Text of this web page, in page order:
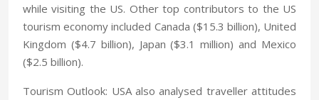
while visiting the US. Other top contributors to the US
tourism economy included Canada ($15.3 billion), United
Kingdom ($4.7 billion), Japan ($3.1 million) and Mexico
($2.5 billion).
Tourism Outlook: USA also analysed traveller attitudes